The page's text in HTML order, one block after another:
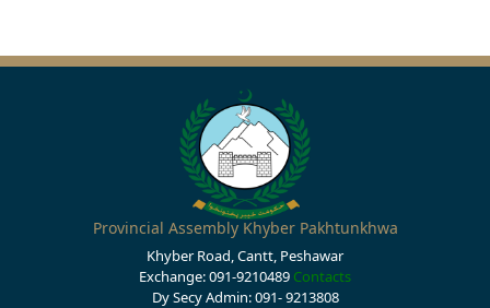
Provincial Assembly Khyber Pakhtunkhwa
Khyber Road, Cantt, Peshawar
Exchange: 091-9210489 Contacts
Dy Secy Admin: 091- 9213808